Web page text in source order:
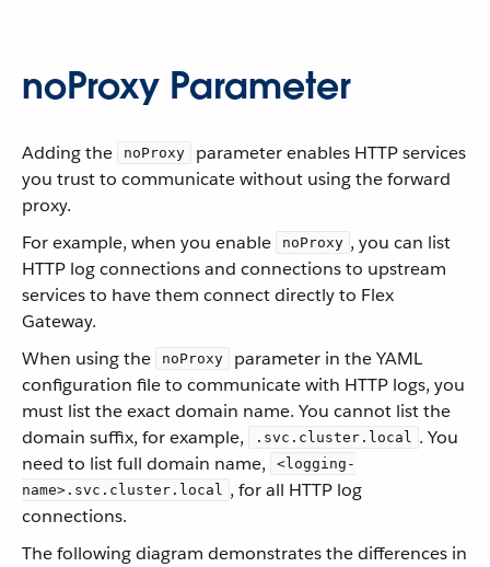
noProxy Parameter
Adding the noProxy
parameter enables HTTP services
you trust to communicate without using the forward
proxy.
For example, when you enable
noProxy , you can list
HTTP log connections and connections to upstream
services to have them connect directly to Flex
Gateway.
When using the
noProxy
parameter in the YAML
configuration file to communicate with HTTP logs, you
must list the exact domain name. You cannot list the
domain suffix, for example,
.svc.cluster.local . You
need to list full domain name,
<logging-
name>.svc.cluster.local , for all HTTP log
connections.
The following diagram demonstrates the differences in